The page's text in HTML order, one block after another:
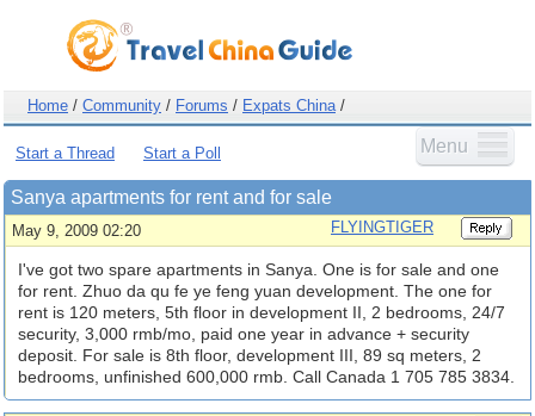
Home / Community / Forums / Expats China/
Menu
Start a Thread Start a Poll
Sanya apartments for rent and for sale
May 9, 2009 02:20 FLYINGTIGER
I've got two spare apartments in Sanya. One is for sale and one
for rent. Zhuo da qu fe ye feng yuan development. The one for
rent is 120 meters, 5th floor in development II, 2 bedrooms, 24/7
security, 3,000 rmb/mo, paid one year in advance + security
deposit. For sale is 8th floor, development III, 89 sq meters, 2
bedrooms, unfinished 600,000 rmb. Call Canada 1 705 785 3834.